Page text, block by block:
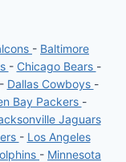
- Baltimore
- Chicago Bears -
- Dallas Cowboys -
Bay Packers -
Jaguars
- Los Angeles
- Minnesota